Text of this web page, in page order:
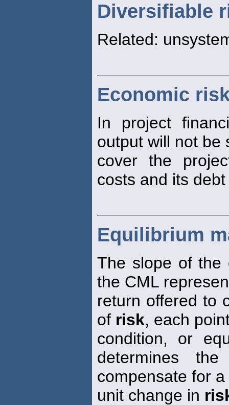
Diversifiable
Related:
Economic
In project
output will not be
cover the
costs and its
Equilibrium
The slope of the
the CML
return offered to
of risk, each
condition, or
determines
compensate for a
unit change in